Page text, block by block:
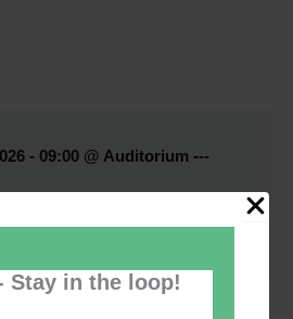
Stay in the loop!
- 09:00 @ Auditorium ---
Book Now